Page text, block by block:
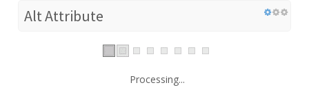
Alt Attribute
Processing...